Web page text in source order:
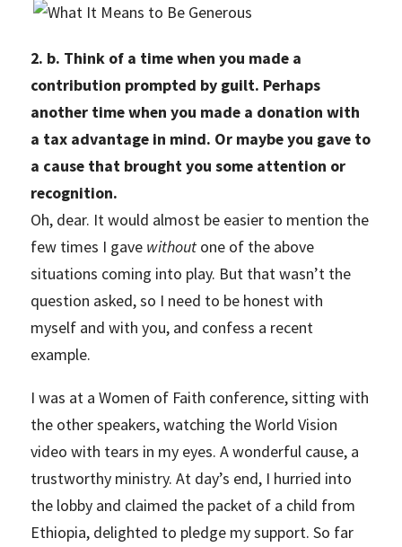
2. b. Think of a time when you made a
contribution prompted by guilt. Perhaps
another time when you made a donation with
a tax advantage in mind. Or maybe you gave to
a cause that brought you some attention or
recognition.
Oh, dear. It would almost be easier to mention the
few times I gave without one of the above
situations coming into play. But that wasn’t the
question asked, so I need to be honest with
myself and with you, and confess a recent
example.
I was at a Women of Faith conference, sitting with
the other speakers, watching the World Vision
video with tears in my eyes. A wonderful cause, a
trustworthy ministry. At day’s end, I hurried into
the lobby and claimed the packet of a child from
Ethiopia, delighted to pledge my support. So far